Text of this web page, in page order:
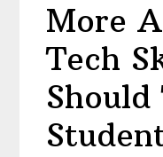
More
Tech
Should